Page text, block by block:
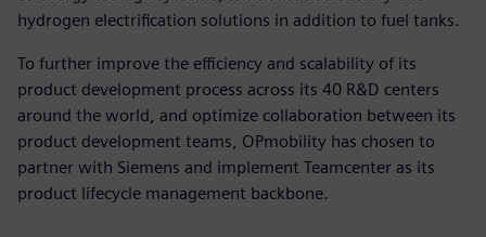
hydrogen electrification solutions in addition to fuel tanks.
To further improve the efficiency and scalability of its
product development process across its 40 R&D centers
around the world, and optimize collaboration between its
product development teams, OPmobility has chosen to
partner with Siemens and implement Teamcenter as its
product lifecycle management backbone.